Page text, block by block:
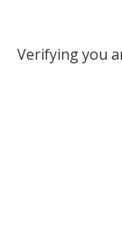
Verifying you